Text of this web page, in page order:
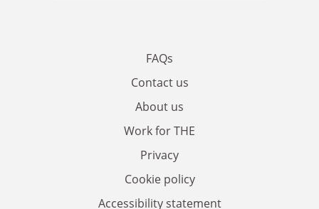
FAQs
Contact us
About us
Work for THE
Privacy
Cookie policy
Accessibility statement